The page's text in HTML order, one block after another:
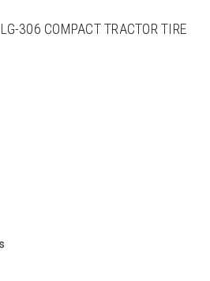
306 COMPACT TRACTOR TIRE